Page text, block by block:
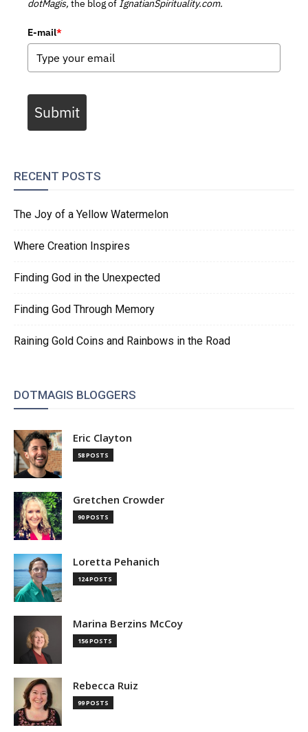
dotMagis, the blog of IgnatianSpirituality.com.
E-mail*
Submit
RECENT POSTS
The Joy of a Yellow Watermelon
Where Creation Inspires
Finding God in the Unexpected
Finding God Through Memory
Raining Gold Coins and Rainbows in the Road
DOTMAGIS BLOGGERS
Eric Clayton
58 POSTS
Gretchen Crowder
90 POSTS
Loretta Pehanich
124 POSTS
Marina Berzins McCoy
156 POSTS
Rebecca Ruiz
99 POSTS